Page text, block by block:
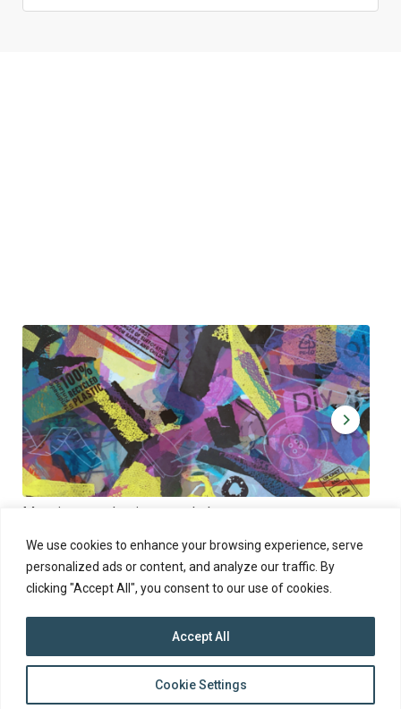
We use cookies to enhance your browsing experience, serve
personalized ads or content, and analyze our traffic. By
clicking "Accept All", you consent to our use of cookies.
Cookie Settings
Accept All
Muoviamo – plastic art workshop
Thu 27.8.2026 at 00:00 - 19:00